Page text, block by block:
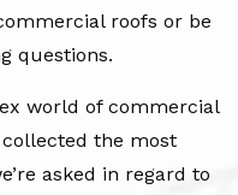
roofs or be
questions.
world of commercial
the most
asked in regard to